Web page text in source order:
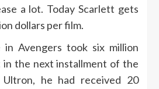
a lot. Today Scarlett gets
dollars per film.
Avengers took six million
in the next installment of the
he had received 20